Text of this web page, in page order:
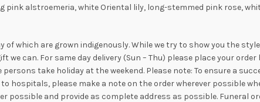
pink alstroemeria, white Oriental lily, long-stemmed pink rose,
which are grown indigenously. While we try to show you the
can. For same day delivery (Sun – Thu) please place your order
take holiday at the weekend. Please note: To ensure a
hospitals, please make a note on the order wherever possible
possible and provide as complete address as possible. Funeral